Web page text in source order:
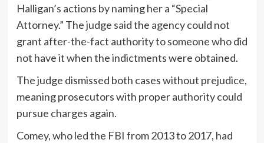
Halligan’s actions by naming her a “Special
Attorney.” The judge said the agency could not
grant after-the-fact authority to someone who did
not have it when the indictments were obtained.
The judge dismissed both cases without prejudice,
meaning prosecutors with proper authority could
pursue charges again.
Comey, who led the FBI from 2013 to 2017, had